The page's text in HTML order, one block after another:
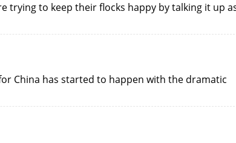
trying to keep their flocks happy by talking it up
China has started to happen with the dramatic